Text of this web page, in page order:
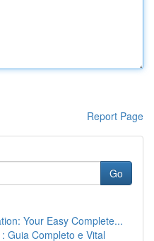
Report Page
Go
Your Easy Complete...
Guia Completo e Vital